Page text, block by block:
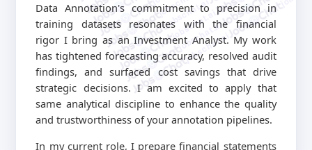
jobschat.ai
jobschat.ai
jobschat.ai
jobschat.ai
Data Annotation's commitment to precision in
training datasets resonates with the financial
rigor I bring as an Investment Analyst. My work
has tightened forecasting accuracy, resolved audit
findings, and surfaced cost savings that drive
strategic decisions. I am excited to apply that
same analytical discipline to enhance the quality
and trustworthiness of your annotation pipelines.
In my current role, I prepare financial statements